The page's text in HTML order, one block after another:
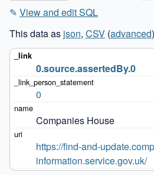
✎ View and edit SQL
This data as json, CSV (advanced)
0.source.assertedBy.0
0
Companies House
https://find-and-
information.service.gov.uk/